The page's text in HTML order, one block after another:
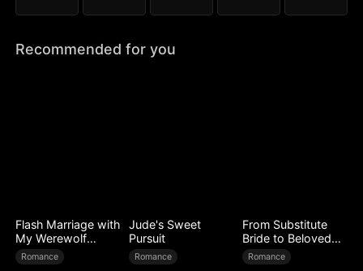
Recommended for you
Flash Marriage with
My Werewolf
Husband
Romance
Jude's Sweet
Pursuit
Romance
From Substitute
Bride to Beloved
Wife
Romance